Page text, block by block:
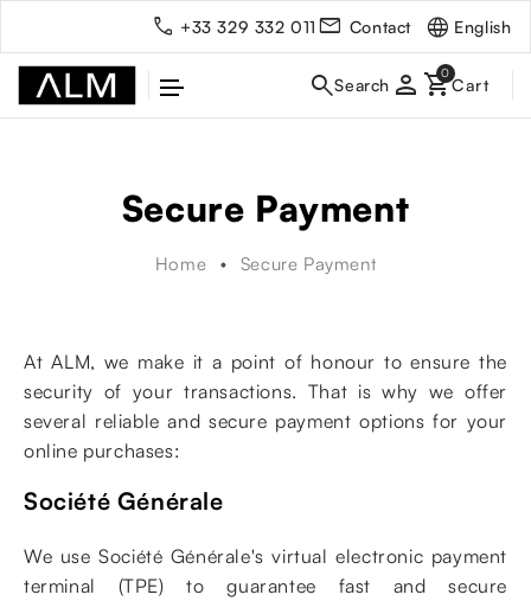
+33 329 332 011 Contact English
person
Secure Payment
Home Secure Payment
At ALM, we make it a point of honour to ensure the
security of your transactions. That is why we offer
several reliable and secure payment options for your
online purchases:
Société Générale
We use Société Générale's virtual electronic payment
terminal (TPE) to guarantee fast and secure